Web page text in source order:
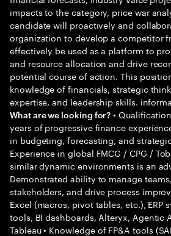
impacts to the category, price war
candidate will proactively and
organization to develop a competitor
effectively be used as a platform to
and resource allocation and drive
potential course of action. This
knowledge of financials, strategic
expertise, and leadership skills.
What are we looking for? •
years of progressive finance
in budgeting, forecasting, and
Experience in global FMCG / CPG /
similar dynamic environments is an
Demonstrated ability to manage
stakeholders, and drive process
Excel (macros, pivot tables, etc.), ERP
tools, BI dashboards, Alteryx, Agentic
Tableau • Knowledge of FP&A tools